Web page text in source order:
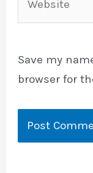
Save my
browser for